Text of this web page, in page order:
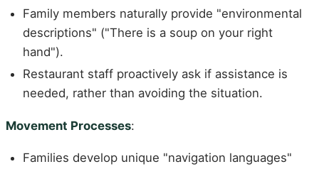
Family members naturally provide "environmental
descriptions" ("There is a soup on your right
hand").
Restaurant staff proactively ask if assistance is
needed, rather than avoiding the situation.
Movement Processes:
Families develop unique "navigation languages"